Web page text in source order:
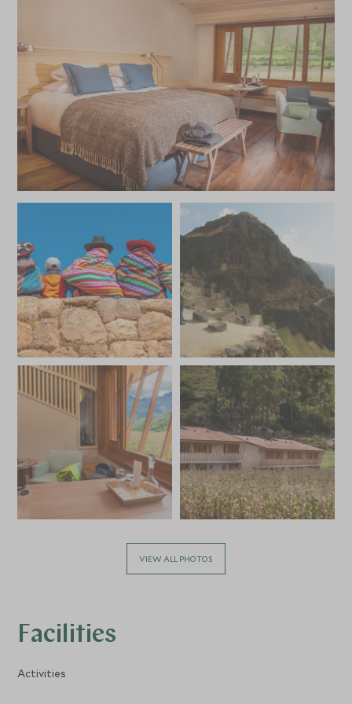
VIEW ALL PHOTOS
Facilities
Activities